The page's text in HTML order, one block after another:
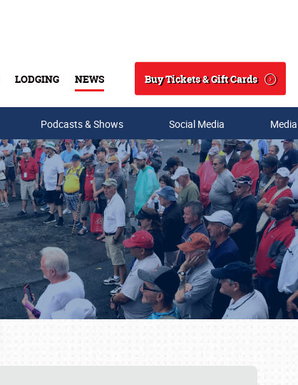
LODGING NEWS
Search
Buy Tickets & Gift Cards
Podcasts & Shows Social Media